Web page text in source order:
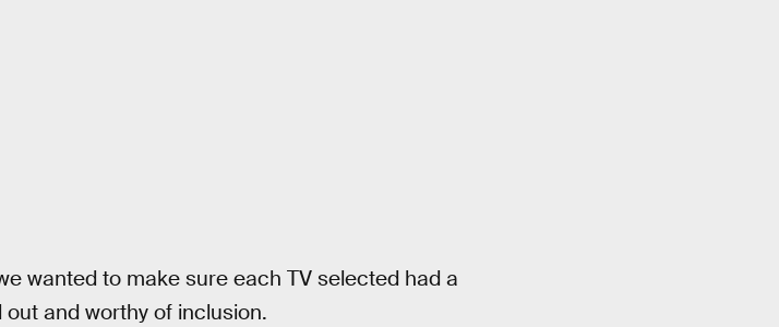
wanted to make sure each TV selected had a
and worthy of inclusion.